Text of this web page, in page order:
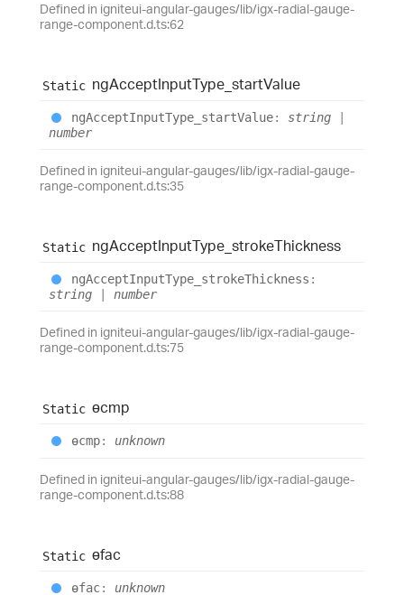
Defined in igniteui-angular-gauges/lib/igx-radial-gauge-
range-component.d.ts:62
Static ngAcceptInputType_ startValue
ngAcceptInputType_ startValue: string
number
Defined in igniteui-angular-gauges/lib/igx-radial-gauge-
range-component.d.ts:35
Static ngAcceptInputType_ strokeThickness
ngAcceptInputType_ strokeThickness :
string
number
Defined in igniteui-angular-gauges/lib/igx-radial-gauge-
range-component.d.ts:75
Static ɵcmp
ɵcmp: unknown
Defined in igniteui-angular-gauges/lib/igx-radial-gauge-
range-component.d.ts:88
Static ɵfac
ɵfac: unknown